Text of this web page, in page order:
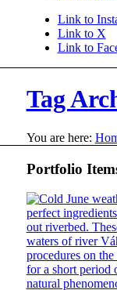
Link to
Link to X
Link to
Tag
You are here:
Portfolio